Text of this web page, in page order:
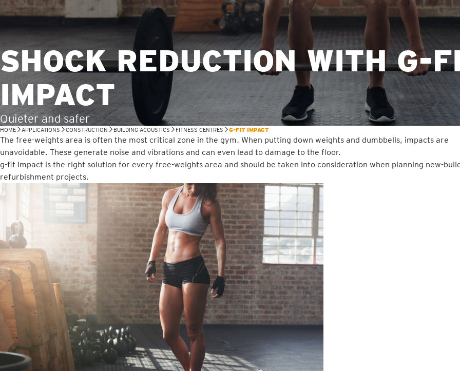
SHOCK REDUCTION WITH G-
IMPACT
Quieter and safer
HOME APPLICATIONS CONSTRUCTION BUILDING ACOUSTICS FITNESS CENTRES G-FIT IMPACT
The free-weights area is often the most critical zone in the gym. When putting down weights and dumbbells, impacts are
unavoidable. These generate noise and vibrations and can even lead to damage to the floor.
g-fit Impact is the right solution for every free-weights area and should be taken into consideration when planning new-
refurbishment projects.